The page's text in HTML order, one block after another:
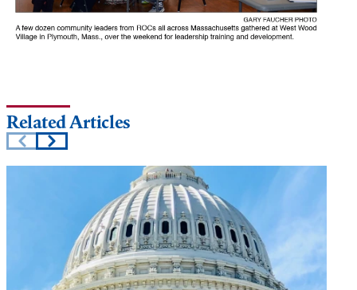
Related Articles